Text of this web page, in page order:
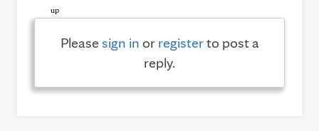
Pleasesign in or registerto post a
reply.